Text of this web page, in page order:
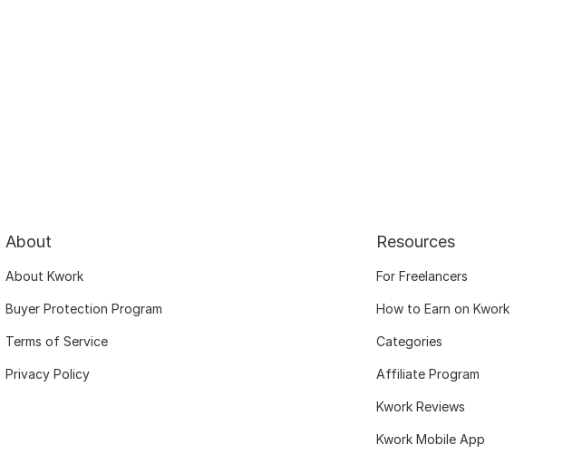
About
About Kwork
Buyer Protection Program
Terms of Service
Privacy Policy
Resources
For Freelancers
How to Earn on Kwork
Categories
Affiliate Program
Kwork Reviews
Kwork Mobile App